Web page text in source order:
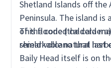
Shetland Islands off the
Peninsula. The island is
of the cone (the
shield volcano that last
This flooded caldera
remarkable natural
Baily Head itself is on